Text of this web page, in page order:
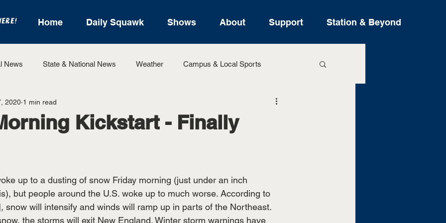
Home Daily Squawk Shows About Support Station & Beyond
News State & National News Weather Campus & Local Sports
State Sports
Kickstart - Finally
2020 1 min read
up to a dusting of snow Friday morning (just under an inch
but people around the U.S. woke up to much worse. According to
, snow will intensify and winds will ramp up in parts of the Northeast.
the storms will exit New England. Winter storm warnings have